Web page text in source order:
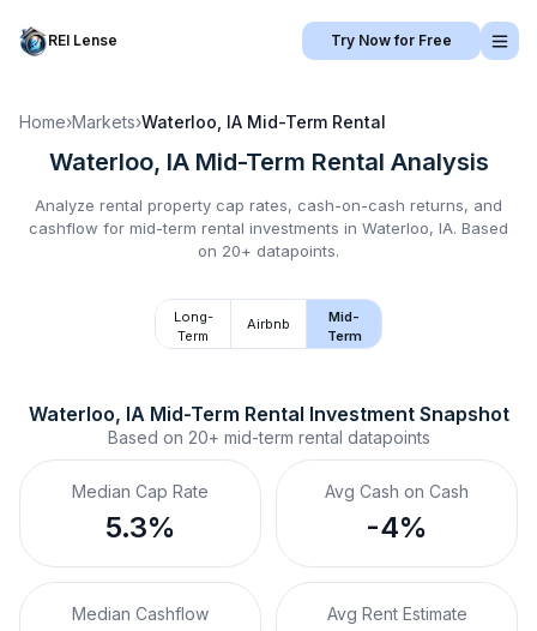
REI Lense Try Now for Free
Home›Markets›Waterloo, IA Mid-Term Rental
Waterloo, IA Mid-Term Rental Analysis
Analyze rental property cap rates, cash-on-cash returns, and
cashflow for mid-term rental investments in Waterloo, IA. Based
on 20+ datapoints.
Long-
Term
Airbnb
Mid-
Term
Waterloo, IA Mid-Term Rental Investment Snapshot
Based on 20+ mid-term rental datapoints
Median Cap Rate
5.3%
Avg Cash on Cash
-4%
Median Cashflow Avg Rent Estimate